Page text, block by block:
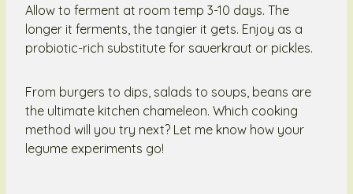
Allow to ferment at room temp 3-10 days. The
longer it ferments, the tangier it gets. Enjoy as a
probiotic-rich substitute for sauerkraut or pickles.
From burgers to dips, salads to soups, beans are
the ultimate kitchen chameleon. Which cooking
method will you try next? Let me know how your
legume experiments go!